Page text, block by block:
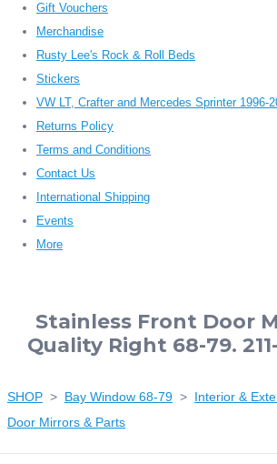
Gift Vouchers
Merchandise
Rusty Lee's Rock & Roll Beds
Stickers
VW LT, Crafter and Mercedes Sprinter 1996-
Returns Policy
Terms and Conditions
Contact Us
International Shipping
Events
More
Stainless Front Door
Quality Right 68-79.
SHOP > Bay Window 68-79 > Interior &
Door Mirrors & Parts